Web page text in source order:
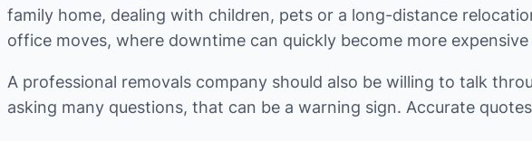
family home, dealing with children, pets or a long-distance
office moves, where downtime can quickly become more
A professional removals company should also be willing to talk
asking many questions, that can be a warning sign. Accurate